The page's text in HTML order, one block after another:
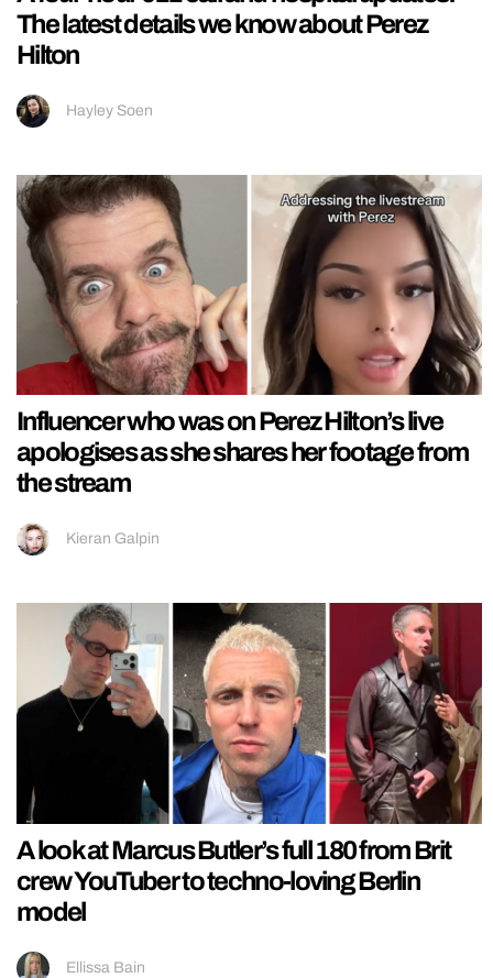
The latest details we know about Perez
Hilton
Hayley Soen
Influencer who was on Perez Hilton’s live
apologises as she shares her footage from
the stream
Kieran Galpin
A look at Marcus Butler’s full 180 from Brit
crew YouTuber to techno-loving Berlin
model
Ellissa Bain